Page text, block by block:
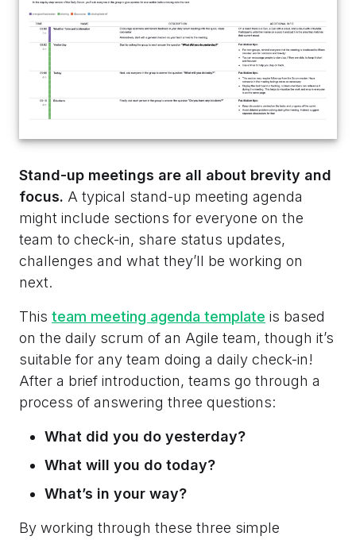
Stand-up meetings are all about brevity and
focus. A typical stand-up meeting agenda
might include sections for everyone on the
team to check-in, share status updates,
challenges and what they’ll be working on
next.
This team meeting agenda template is based
on the daily scrum of an Agile team, though it’s
suitable for any team doing a daily check-in!
After a brief introduction, teams go through a
process of answering three questions:
What did you do yesterday?
What will you do today?
What’s in your way?
By working through these three simple